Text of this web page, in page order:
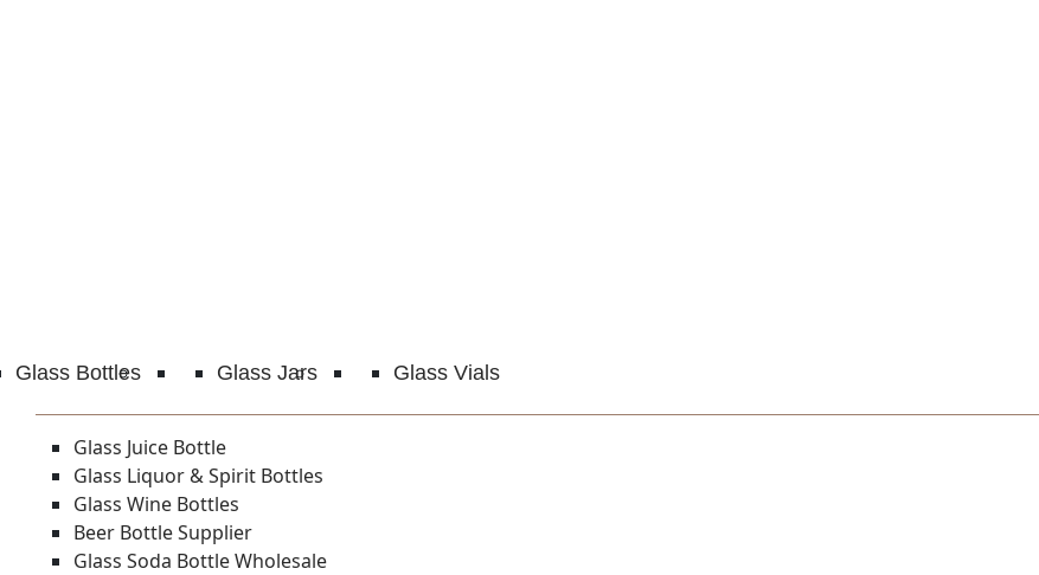
Glass Bottles
Glass Juice Bottle
Glass Liquor & Spirit Bottles
Glass Wine Bottles
Beer Bottle Supplier
Glass Soda Bottle Wholesale
Glass Jars Glass Vials